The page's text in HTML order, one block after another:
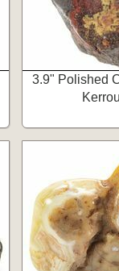
3.9" Polished